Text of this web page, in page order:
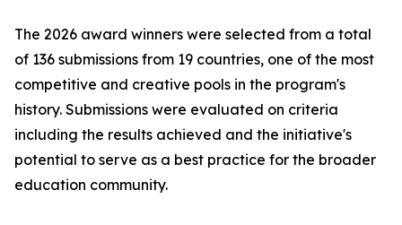
The 2026 award winners were selected from a total
of 136 submissions from 19 countries, one of the most
competitive and creative pools in the program's
history. Submissions were evaluated on criteria
including the results achieved and the initiative's
potential to serve as a best practice for the broader
education community.